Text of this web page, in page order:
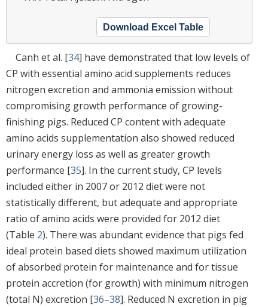
Download Excel Table
Canh et al. [34] have demonstrated that low levels of
CP with essential amino acid supplements reduces
nitrogen excretion and ammonia emission without
compromising growth performance of growing-
finishing pigs. Reduced CP content with adequate
amino acids supplementation also showed reduced
urinary energy loss as well as greater growth
performance [35]. In the current study, CP levels
included either in 2007 or 2012 diet were not
statistically different, but adequate and appropriate
ratio of amino acids were provided for 2012 diet
(Table 2). There was abundant evidence that pigs fed
ideal protein based diets showed maximum utilization
of absorbed protein for maintenance and for tissue
protein accretion (for growth) with minimum nitrogen
(total N) excretion [36–38]. Reduced N excretion in pig